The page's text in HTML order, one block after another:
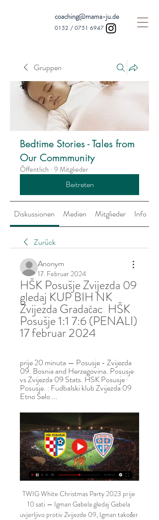
coaching@mama-ju.de
0152 / 0751 6947
Gruppen
Bedtime Stories - Tales from
Our Commmunity
Öffentlich · 9 Mitglieder
Beitreten
Diskussionen Medien Mitglieder Info
Zurück
Anonym
17. Februar 2024
HŠK Posušje Zvijezda 09
gledaj KUP BIH NK
Zvijezda Gradačac  HŠK
Posušje 1:1 7:6 (PENALI)
17 februar 2024
prije 20 minuta — Posusje - Zvijezda
09. Bosnia and Herzegovina. Posusje
vs Zvijezda 09 Stats. HSK Posusje ·
Posusje. : Fudbalski klub Zvijezda 09
Etno Selo ...
TWIG White Christmas Party 2023 prije
10 sati — Igman Gabela gledaj Gabela
uvjerljivo protiv Zvijezde 09, Igman također